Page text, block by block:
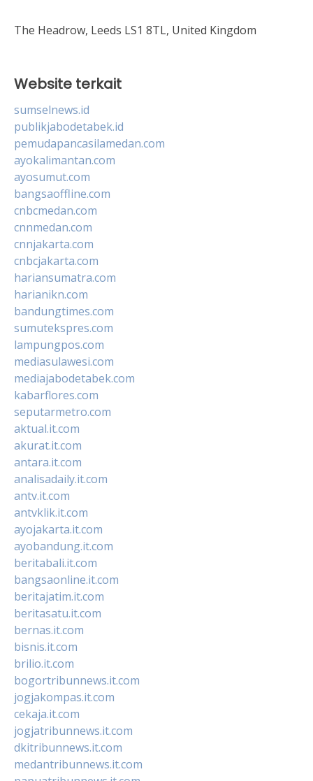
The Headrow, Leeds LS1 8TL, United Kingdom
Website terkait
sumselnews.id
publikjabodetabek.id
pemudapancasilamedan.com
ayokalimantan.com
ayosumut.com
bangsaoffline.com
cnbcmedan.com
cnnmedan.com
cnnjakarta.com
cnbcjakarta.com
hariansumatra.com
harianikn.com
bandungtimes.com
sumutekspres.com
lampungpos.com
mediasulawesi.com
mediajabodetabek.com
kabarflores.com
seputarmetro.com
aktual.it.com
akurat.it.com
antara.it.com
analisadaily.it.com
antv.it.com
antvklik.it.com
ayojakarta.it.com
ayobandung.it.com
beritabali.it.com
bangsaonline.it.com
beritajatim.it.com
beritasatu.it.com
bernas.it.com
bisnis.it.com
brilio.it.com
bogortribunnews.it.com
jogjakompas.it.com
cekaja.it.com
jogjatribunnews.it.com
dkitribunnews.it.com
medantribunnews.it.com